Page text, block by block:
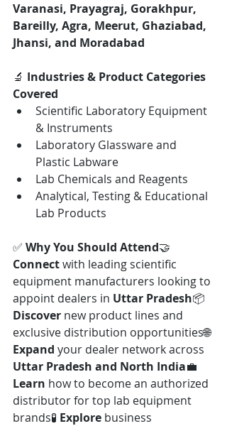
Varanasi, Prayagraj, Gorakhpur,
Bareilly, Agra, Meerut, Ghaziabad,
Jhansi, and Moradabad
🔬 Industries & Product Categories
Covered
Scientific Laboratory Equipment
& Instruments
Laboratory Glassware and
Plastic Labware
Lab Chemicals and Reagents
Analytical, Testing & Educational
Lab Products
✅ Why You Should Attend🤝
Connect with leading scientific
equipment manufacturers looking to
appoint dealers in Uttar Pradesh📦
Discover new product lines and
exclusive distribution opportunities🌐
Expand your dealer network across
Uttar Pradesh and North India💼
Learn how to become an authorized
distributor for top lab equipment
brands🧪 Explore business